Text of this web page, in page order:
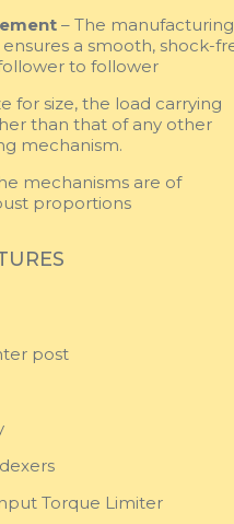
– The manufacturing
a smooth, shock-
to follower
for size, the load carrying
than that of any other
mechanism.
mechanisms are of
proportions
post
Torque Limiter